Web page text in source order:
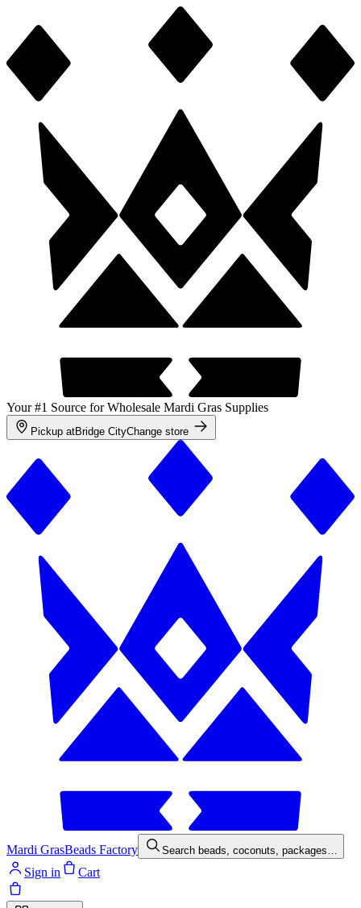
Your #1 Source for Wholesale Mardi Gras Supplies
Pickup atBridge CityChange store
Mardi GrasBeads Factory Search beads, coconuts, packages…
Sign in Cart